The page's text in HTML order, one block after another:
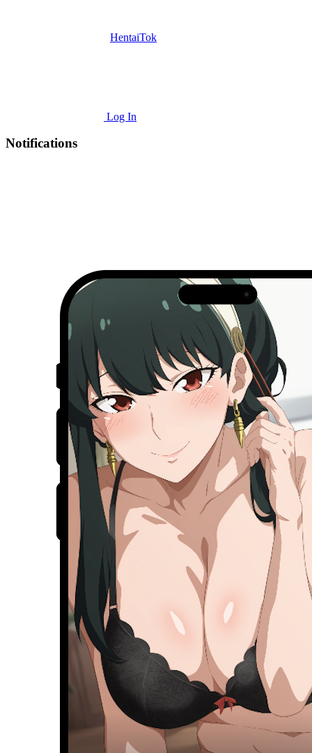
HentaiTok
Log In
Notifications